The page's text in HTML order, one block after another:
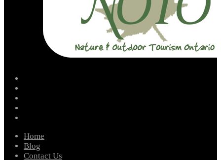
Home
Blog
Contact Us